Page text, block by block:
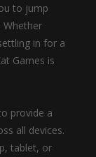
to jump
Whether
in for a
Games is
provide a
all devices.
tablet, or